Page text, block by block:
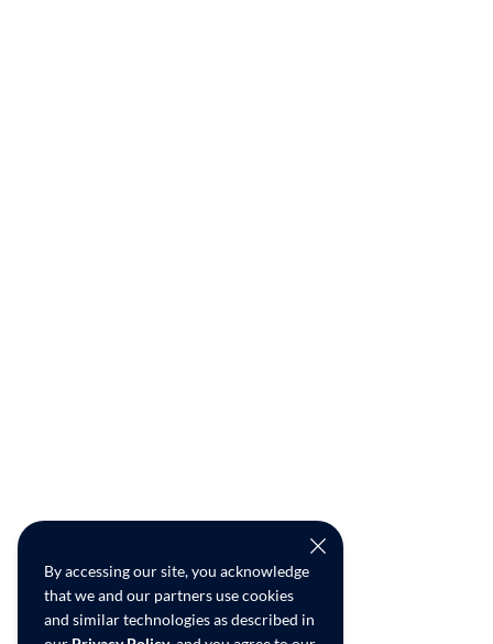
By accessing our site, you acknowledge
that we and our partners use cookies
and similar technologies as described in